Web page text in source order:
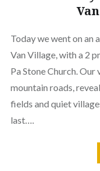
Today we went on an
Van Village, with a 2
Pa Stone Church.
mountain roads,
fields and quiet
last….